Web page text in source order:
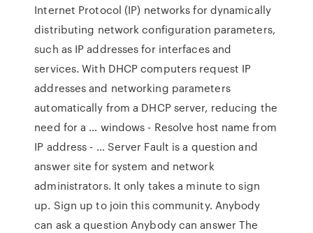
Internet Protocol (IP) networks for dynamically
distributing network configuration parameters,
such as IP addresses for interfaces and
services. With DHCP computers request IP
addresses and networking parameters
automatically from a DHCP server, reducing the
need for a … windows - Resolve host name from
IP address - … Server Fault is a question and
answer site for system and network
administrators. It only takes a minute to sign
up. Sign up to join this community. Anybody
can ask a question Anybody can answer The